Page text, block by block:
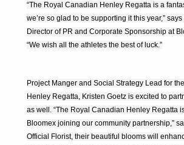
“The Royal Canadian Henley Regatta is a
we’re so glad to be supporting it this year,”
Director of PR and Corporate Sponsorship at
“We wish all the athletes the best of luck.”
Project Manger and Social Strategy Lead for
Henley Regatta, Kristen Goetz is excited to
as well. “The Royal Canadian Henley Regatta
Bloomex joining our community partnership,”
Official Florist, their beautiful blooms will